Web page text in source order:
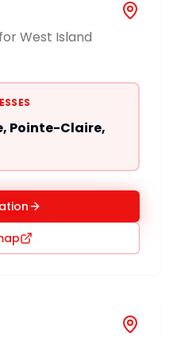
West Island
Pointe-Claire,